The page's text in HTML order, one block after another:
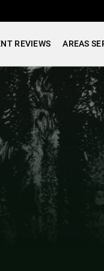
REVIEWS AREAS